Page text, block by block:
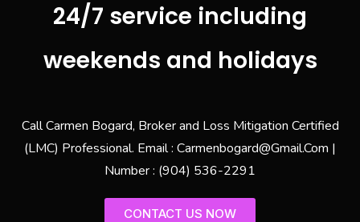
24/7 service including
weekends and holidays
Call Carmen Bogard, Broker and Loss Mitigation Certified
(LMC) Professional. Email : Carmenbogard@Gmail.Com |
Number : (904) 536-2291
CONTACT US NOW